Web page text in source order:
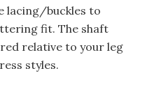
lacing/buckles to
fit. The shaft
relative to your leg
styles.